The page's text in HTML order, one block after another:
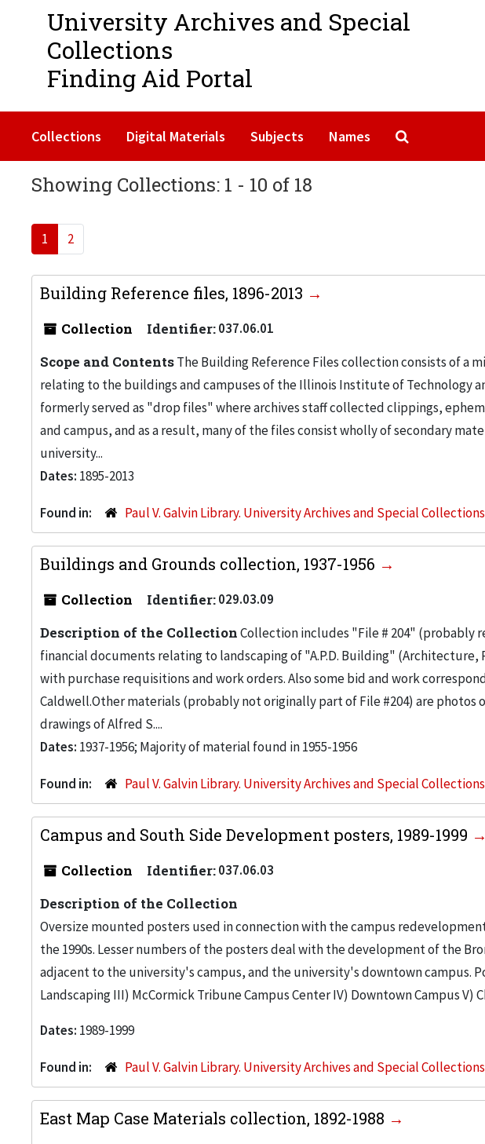
University Archives and Special
Collections
Finding Aid Portal
Collections Digital Materials Subjects Names
Showing Collections: 1 - 10 of 18
1
2
Building Reference files, 1896-2013
Collection Identifier:037.06.01
Scope and ContentsThe Building Reference Files collection consists of a
relating to the buildings and campuses of the Illinois Institute of Technology
formerly served as "drop files" where archives staff collected clippings,
and campus, and as a result, many of the files consist wholly of secondary
university...
Dates: 1895-2013
Found in: Paul V. Galvin Library. University Archives and Special Collections
Buildings and Grounds collection, 1937-1956
Collection Identifier:029.03.09
Description of the CollectionCollection includes "File # 204" (probably
financial documents relating to landscaping of "A.P.D. Building" (Architecture,
with purchase requisitions and work orders. Also some bid and work
Caldwell.Other materials (probably not originally part of File #204) are
drawings of Alfred S....
Dates: 1937-1956; Majority of material found in 1955-1956
Found in: Paul V. Galvin Library. University Archives and Special Collections
Campus and South Side Development posters, 1989-1999
Collection Identifier:037.06.03
Description of the Collection
Oversize mounted posters used in connection with the campus
the 1990s. Lesser numbers of the posters deal with the development of the
adjacent to the university's campus, and the university's downtown campus.
Landscaping III) McCormick Tribune Campus Center IV) Downtown Campus V)
Dates: 1989-1999
Found in: Paul V. Galvin Library. University Archives and Special Collections
East Map Case Materials collection, 1892-1988